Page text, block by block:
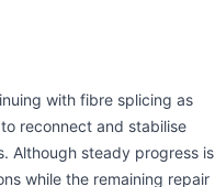
with fibre splicing as
reconnect and stabilise
Although steady progress is
while the remaining repair